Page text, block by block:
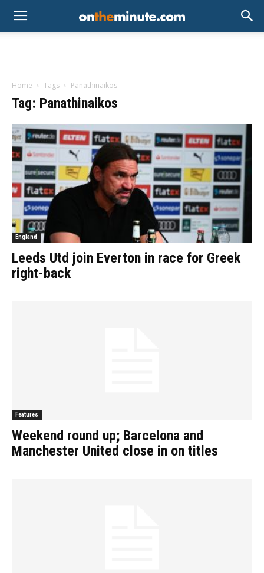
Home Tags Panathinaikos
Tag: Panathinaikos
England
Leeds Utd join Everton in race for Greek
right-back
Features
Weekend round up; Barcelona and
Manchester United close in on titles